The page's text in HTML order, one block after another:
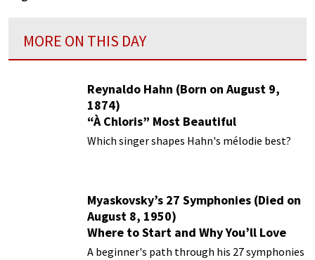
MORE ON THIS DAY
Reynaldo Hahn (Born on August 9,
1874)
“À Chloris” Most Beautiful
Performances
Which singer shapes Hahn's mélodie best?
Myaskovsky’s 27 Symphonies (Died on
August 8, 1950)
Where to Start and Why You’ll Love
Them
A beginner's path through his 27 symphonies